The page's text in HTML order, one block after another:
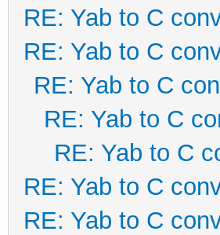
RE: Yab to C
RE: Yab to C
RE: Yab to C
RE: Yab to C
RE: Yab to C
RE: Yab to C
RE: Yab to C